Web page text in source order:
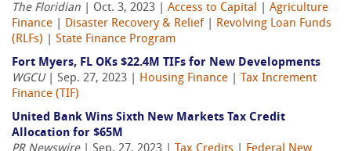
The Floridian | Oct. 3, 2023 | Access to Capital
Agriculture
Finance
Disaster Recovery & Relief
Revolving Loan Funds
(RLFs)
State Finance Program
Fort Myers, FL OKs $22.4M TIFs for New Developments
WGCU| Sep. 27, 2023 | Housing Finance
Tax Increment
Finance (TIF)
United Bank Wins Sixth New Markets Tax Credit
Allocation for $65M